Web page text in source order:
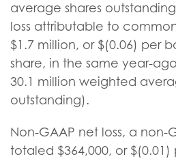
average shares
loss attributable to
$1.7 million, or $(0.06) per
share, in the same year-
30.1 million weighted
outstanding).
Non-GAAP net loss, a non-
totaled $364,000, or